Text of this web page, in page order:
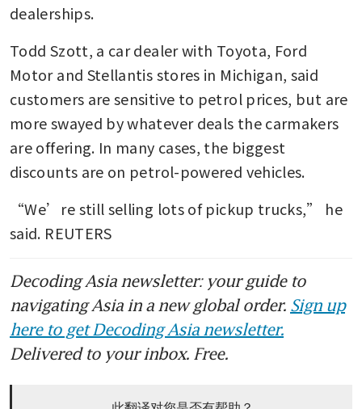
dealerships.
Todd Szott, a car dealer with Toyota, Ford
Motor and Stellantis stores in Michigan, said
customers are sensitive to petrol prices, but are
more swayed by whatever deals the carmakers
are offering. In many cases, the biggest
discounts are on petrol-powered vehicles.
“We’re still selling lots of pickup trucks,” he
said. REUTERS
Decoding Asia newsletter: your guide to
navigating Asia in a new global order. Sign up
here to get Decoding Asia newsletter.
Delivered to your inbox. Free.